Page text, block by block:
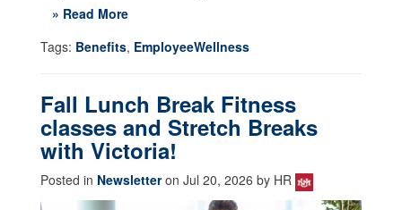
» Read More
Tags: Benefits, EmployeeWellness
Fall Lunch Break Fitness
classes and Stretch Breaks
with Victoria!
Posted in Newsletteron Jul 20, 2026 by HR